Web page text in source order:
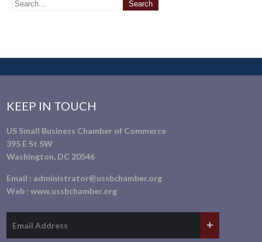
KEEP IN TOUCH
US Small Business Chamber of Commerce
395 E St SW
Washington, DC 20546
Email : administrator@ussbchamber.org
Web :www.ussbchamber.org